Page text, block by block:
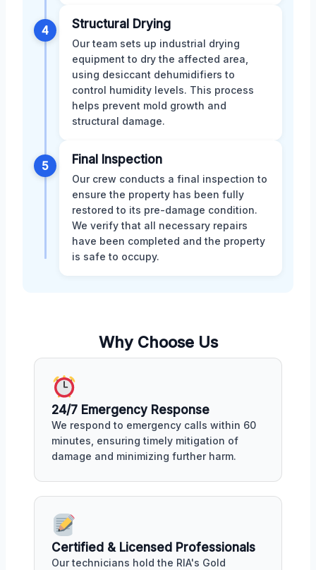
4 Structural Drying
Our team sets up industrial drying
equipment to dry the affected area,
using desiccant dehumidifiers to
control humidity levels. This process
helps prevent mold growth and
structural damage.
5 Final Inspection
Our crew conducts a final inspection to
ensure the property has been fully
restored to its pre-damage condition.
We verify that all necessary repairs
have been completed and the property
is safe to occupy.
Why Choose Us
24/7 Emergency Response
We respond to emergency calls within 60
minutes, ensuring timely mitigation of
damage and minimizing further harm.
Certified & Licensed Professionals
Our technicians hold the RIA's Gold